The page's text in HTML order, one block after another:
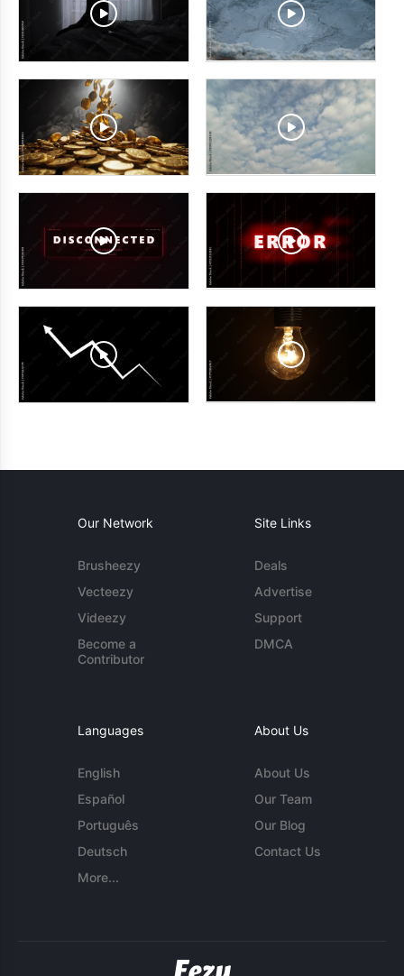
Our Network
Brusheezy
Vecteezy
Videezy
Become a
Contributor
Site Links
Deals
Advertise
Support
DMCA
Languages
English
Español
Português
Deutsch
More...
About Us
About Us
Our Team
Our Blog
Contact Us